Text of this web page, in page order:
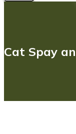
Cat Spay